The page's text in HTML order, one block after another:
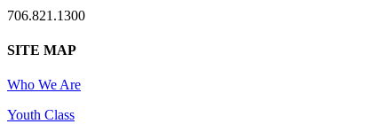
706.821.1300
SITE MAP
Who We Are
Youth Class